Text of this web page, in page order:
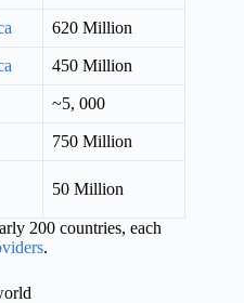
620 Million
450 Million
~5, 000
750 Million
50 Million
200 countries, each
.